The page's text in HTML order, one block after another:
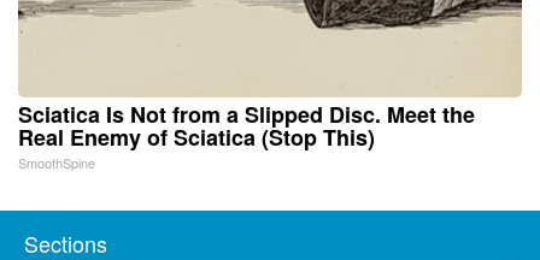
Sciatica Is Not from a Slipped Disc. Meet the
Real Enemy of Sciatica (Stop This)
SmoothSpine
Sections